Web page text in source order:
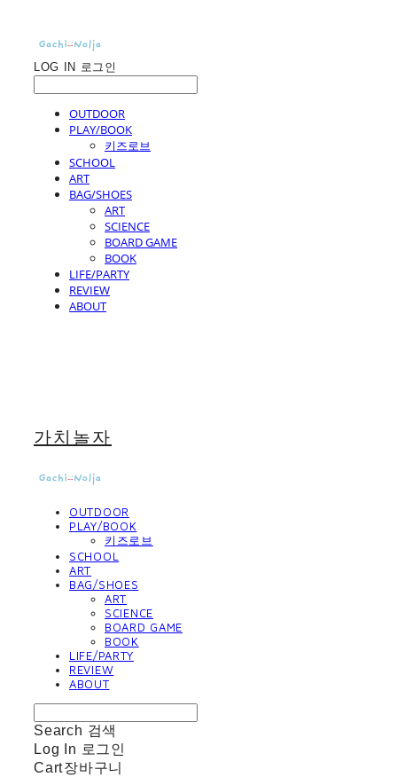
LOG IN 로그인
OUTDOOR
PLAY/BOOK
키즈로브
SCHOOL
ART
BAG/SHOES
ART
SCIENCE
BOARD GAME
BOOK
LIFE/PARTY
REVIEW
ABOUT
가치놀자
OUTDOOR
PLAY/BOOK
키즈로브
SCHOOL
ART
BAG/SHOES
ART
SCIENCE
BOARD GAME
BOOK
LIFE/PARTY
REVIEW
ABOUT
Search 검색
Log In 로그인
Cart장바구니